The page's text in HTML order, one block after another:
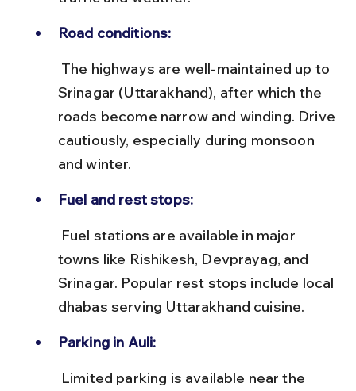
Road conditions:
Srinagar (Uttarakhand), after which the
roads become narrow and winding. Drive
cautiously, especially during monsoon
and winter.
Fuel and rest stops:
towns like Rishikesh, Devprayag, and
Srinagar. Popular rest stops include local
dhabas serving Uttarakhand cuisine.
Parking in Auli: